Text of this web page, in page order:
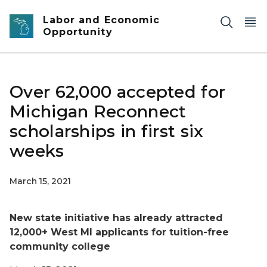
Skip to main content
Labor and Economic
Opportunity
Over 62,000 accepted for
Michigan Reconnect
scholarships in first six
weeks
March 15, 2021
New state initiative has already attracted
12,000+ West MI applicants for tuition-free
community college